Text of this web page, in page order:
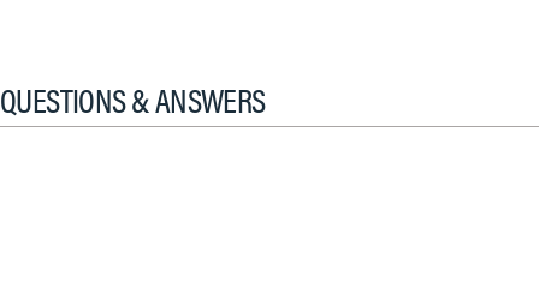
QUESTIONS & ANSWERS